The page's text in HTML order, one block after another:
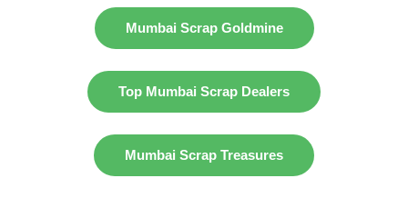
Mumbai Scrap Goldmine
Top Mumbai Scrap Dealers
Mumbai Scrap Treasures